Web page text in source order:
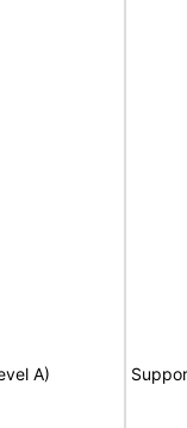
A)